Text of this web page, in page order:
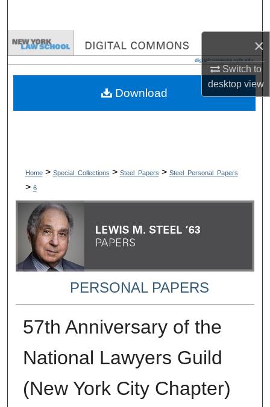
×
Switch to
desktopview
Browse Collections
My Account
Home > Special_Collections > Steel_Papers > Steel_Personal_Papers
> 6
PERSONAL PAPERS
57th Anniversary of the
National Lawyers Guild
(New York City Chapter)
Download